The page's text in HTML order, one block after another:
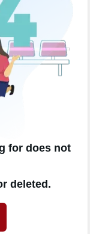
for does not
deleted.